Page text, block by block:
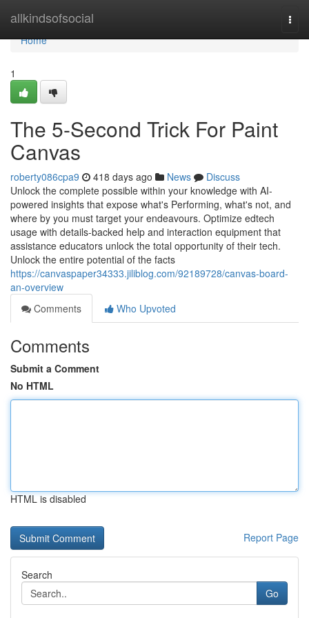
allkindsofsocial
Home
Home
1
The 5-Second Trick For Paint
Canvas
roberty086cpa9 418 days ago News
Discuss
Unlock the complete possible within your knowledge with AI-
powered insights that expose what's Performing, what's not, and
where by you must target your endeavours. Optimize edtech
usage with details-backed help and interaction equipment that
assistance educators unlock the total opportunity of their tech.
Unlock the entire potential of the facts
https://canvaspaper34333.jiliblog.com/92189728/canvas-board-
an-overview
Comments
Who Upvoted
Comments
Submit a Comment
No HTML
HTML is disabled
Report Page
Search
Go